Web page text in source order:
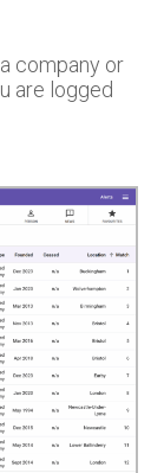
company or
are logged